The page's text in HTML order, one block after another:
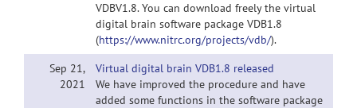
VDBV1.8. You can download freely the virtual
digital brain software package VDB1.8
(https://www.nitrc.org/projects/vdb/).
Sep 21,
2021
Virtual digital brain VDB1.8 released
We have improved the procedure and have
added some functions in the software package